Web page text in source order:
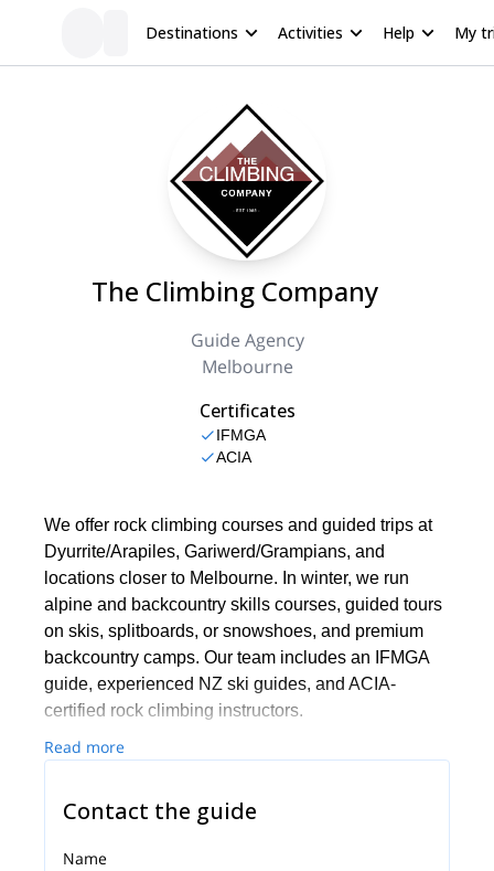
Destinations Activities Help My
The Climbing Company
Guide Agency
Melbourne
Certificates
IFMGA
ACIA
We offer rock climbing courses and guided trips at
Dyurrite/Arapiles, Gariwerd/Grampians, and
locations closer to Melbourne. In winter, we run
alpine and backcountry skills courses, guided tours
on skis, splitboards, or snowshoes, and premium
backcountry camps. Our team includes an IFMGA
guide, experienced NZ ski guides, and ACIA-
certified rock climbing instructors.
Read more
Contact the guide
Name